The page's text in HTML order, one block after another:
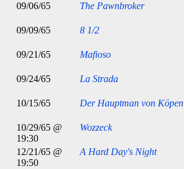
09/06/65 The Pawnbroker
09/09/65 8 1/2
09/21/65 Mafioso
09/24/65 La Strada
10/15/65 Der Hauptman von
10/29/65 @
19:30
Wozzeck
12/21/65 @
19:50
A Hard Day's Night